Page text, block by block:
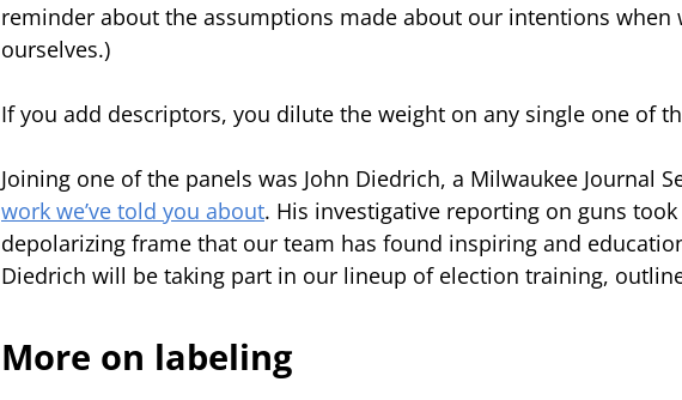
reminder about the assumptions made about our intentions when
ourselves.)
If you add descriptors, you dilute the weight on any single one of
Joining one of the panels was John Diedrich, a Milwaukee Journal
work we’ve told you about. His investigative reporting on guns
depolarizing frame that our team has found inspiring and
Diedrich will be taking part in our lineup of election training,
More on labeling